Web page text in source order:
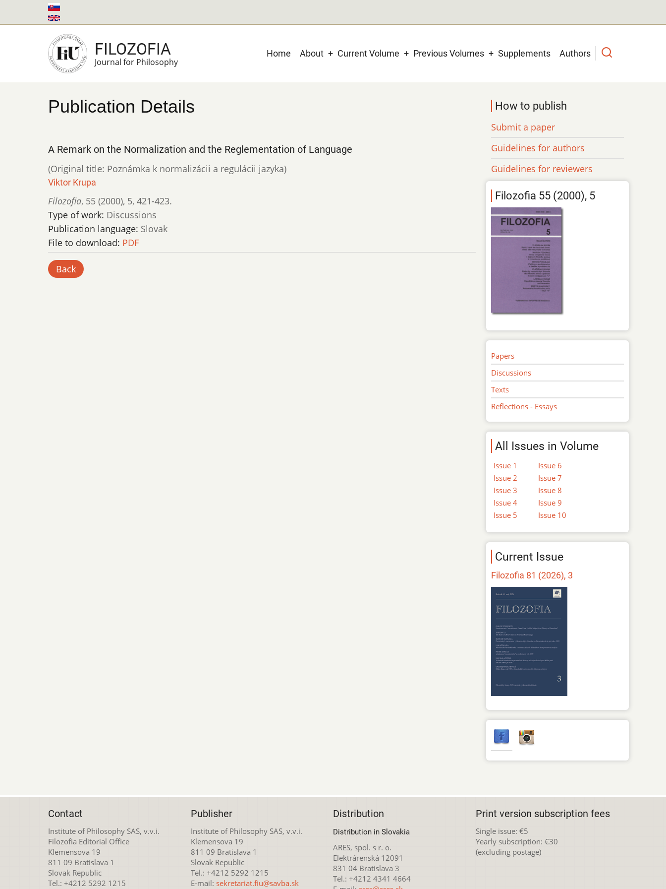
to
FILOZOFIA
Journal for Philosophy
Main
Home About Current Volume Previous Volumes Supplements Authors
Publication Details
A Remark on the Normalization and the Reglementation of Language
(Original title: Poznámka k normalizácii a regulácii jazyka)
Viktor Krupa
Filozofia, 55 (2000), 5, 421-423.
Type of work: Discussions
Publication language: Slovak
File to download: PDF
Back
How to publish
Submit a paper
Guidelines for authors
Guidelines for reviewers
Filozofia 55 (2000), 5
Papers
Discussions
Texts
Reflections - Essays
All Issues in Volume
Issue 1
Issue 2
Issue 3
Issue 4
Issue 5
Issue 6
Issue 7
Issue 8
Issue 9
Issue 10
Current Issue
Filozofia 81 (2026), 3
Contact
Institute of Philosophy SAS, v.v.i.
Filozofia Editorial Office
Klemensova 19
811 09 Bratislava 1
Slovak Republic
Tel.: +4212 5292 1215
Publisher
Institute of Philosophy SAS, v.v.i.
Klemensova 19
811 09 Bratislava 1
Slovak Republic
Tel.: +4212 5292 1215
E-mail: sekretariat.fiu@savba.sk
Distribution
Distribution in Slovakia
ARES, spol. s r. o.
Elektrárenská 12091
831 04 Bratislava 3
Tel.: +4212 4341 4664
Print version subscription fees
Single issue: €5
Yearly subscription: €30
(excluding postage)